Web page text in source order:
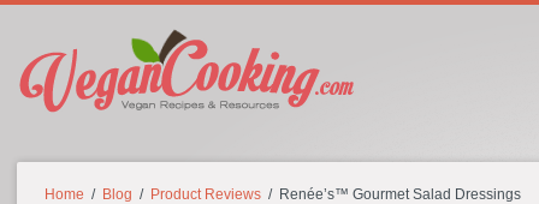
Home / Blog / Product Reviews / Renée’s™ Gourmet Salad Dressings